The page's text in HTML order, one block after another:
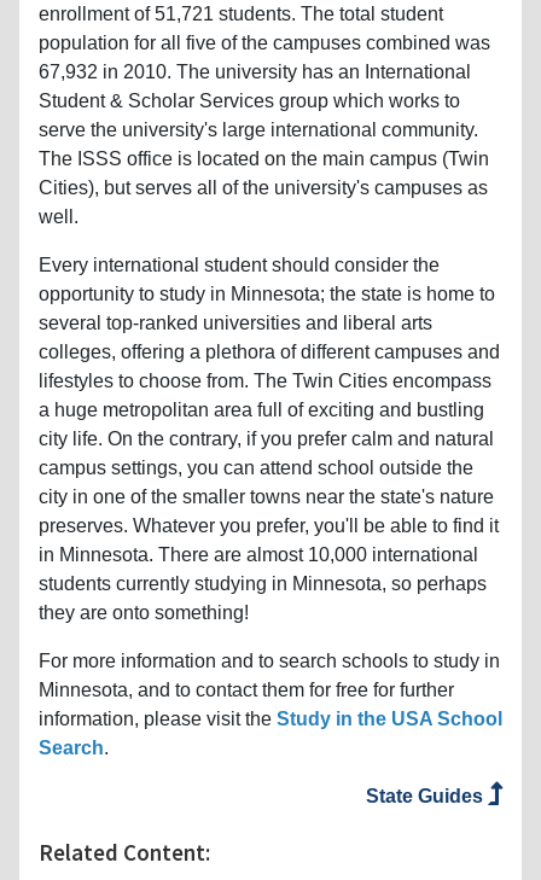
enrollment of 51,721 students. The total student
population for all five of the campuses combined was
67,932 in 2010. The university has an International
Student & Scholar Services group which works to
serve the university's large international community.
The ISSS office is located on the main campus (Twin
Cities), but serves all of the university's campuses as
well.
Every international student should consider the
opportunity to study in Minnesota; the state is home to
several top-ranked universities and liberal arts
colleges, offering a plethora of different campuses and
lifestyles to choose from. The Twin Cities encompass
a huge metropolitan area full of exciting and bustling
city life. On the contrary, if you prefer calm and natural
campus settings, you can attend school outside the
city in one of the smaller towns near the state's nature
preserves. Whatever you prefer, you'll be able to find it
in Minnesota. There are almost 10,000 international
students currently studying in Minnesota, so perhaps
they are onto something!
For more information and to search schools to study in
Minnesota, and to contact them for free for further
information, please visit the Study in the USA School
Search.
State Guides
Related Content: